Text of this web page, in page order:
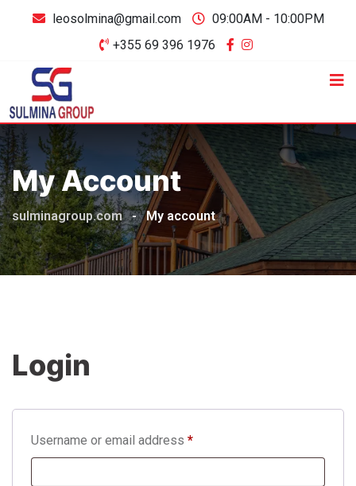
leosolmina@gmail.com
09:00AM - 10:00PM
+355 69 396 1976
My Account
sulminagroup.com - My account
Login
Username or email address *